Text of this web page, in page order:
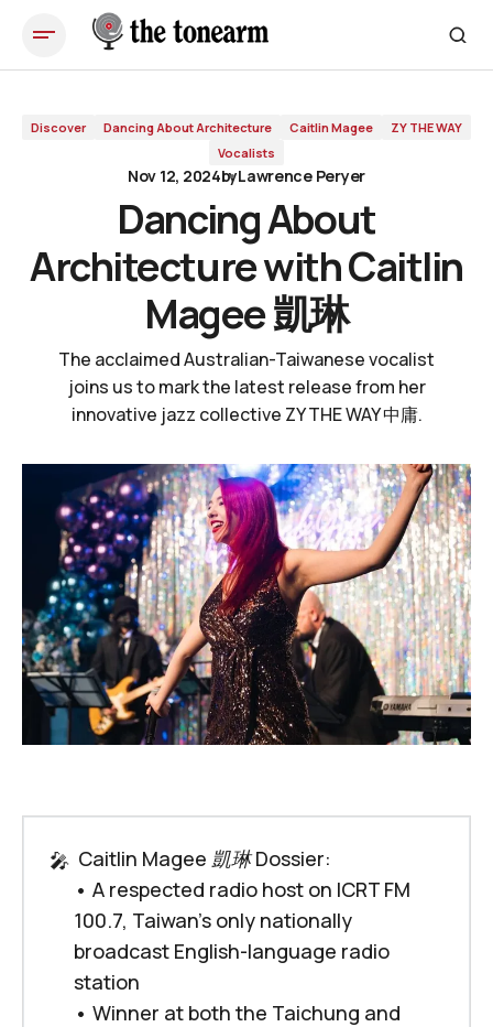
Dancing About Architecture with Caitlin Magee 凱琳
Discover Dancing About Architecture Caitlin Magee
ZY THE WAY
Vocalists
Nov 12, 2024byLawrence Peryer
Dancing About
Architecture with Caitlin
Magee 凱琳
The acclaimed Australian-Taiwanese vocalist
joins us to mark the latest release from her
innovative jazz collective ZY THE WAY 中庸.
🎤 Caitlin Magee 凱琳 Dossier:
• A respected radio host on ICRT FM
100.7, Taiwan's only nationally
broadcast English-language radio
station
• Winner at both the Taichung and